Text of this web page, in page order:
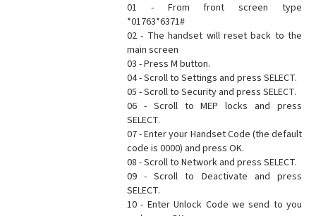
01 - From front screen type
*01763*6371#
02 - The handset will reset back to the
main screen
03 - Press M button.
04 - Scroll to Settings and press SELECT.
05 - Scroll to Security and press SELECT.
06 - Scroll to MEP locks and press
SELECT.
07 - Enter your Handset Code (the default
code is 0000) and press OK.
08 - Scroll to Network and press SELECT.
09 - Scroll to Deactivate and press
SELECT.
10 - Enter Unlock Code we send to you